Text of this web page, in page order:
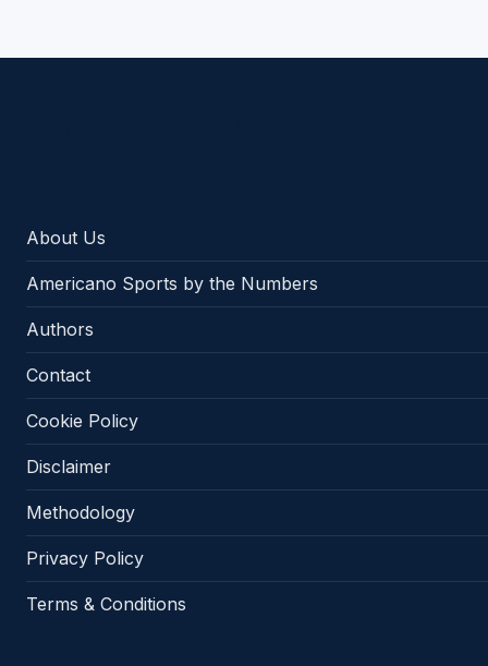
About Us
Americano Sports by the Numbers
Authors
Contact
Cookie Policy
Disclaimer
Methodology
Privacy Policy
Terms & Conditions